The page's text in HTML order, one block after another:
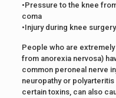
•Pressure to the knee
coma
•Injury during knee
People who are
from anorexia nervosa)
common peroneal nerve
neuropathy or
certain toxins, can also